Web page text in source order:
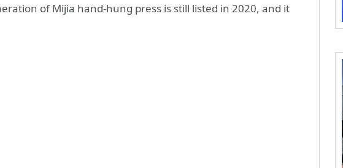
of Mijia hand-hung press is still listed in 2020, and it